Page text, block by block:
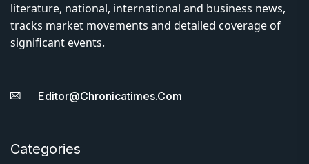
literature, national, international and business news,
tracks market movements and detailed coverage of
significant events.
Editor@chronicatimes.com
Categories